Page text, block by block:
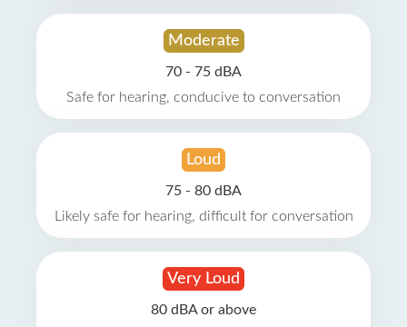
Moderate
70 - 75 dBA
Safe for hearing, conducive to conversation
Loud
75 - 80 dBA
Likely safe for hearing, difficult for conversation
Very Loud
80 dBA or above